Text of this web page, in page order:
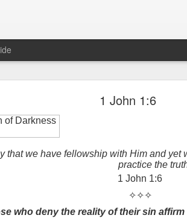
1 John 1:6
of Darkness
that we have fellowship with Him and
practice the
1 John 1:6
✧✧✧
who deny the reality of their sin
Proverbs 1:10 August 8
Focused on the Battle